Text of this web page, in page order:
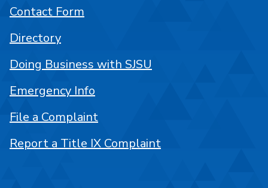
Contact Form
Directory
Doing Business with SJSU
Emergency Info
File a Complaint
Report a Title IX Complaint